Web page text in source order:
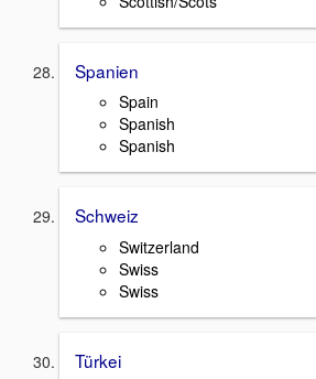
Spanien
Spain
Spanish
Spanish
Schweiz
Switzerland
Swiss
Swiss
Türkei